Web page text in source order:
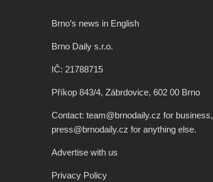
Brno’s news in English
Brno Daily s.r.o.
IČ: 21788715
Příkop 843/4, Zábrdovice, 602 00 Brno
Contact: team@brnodaily.cz for business,
press@brnodaily.cz for anything else.
Advertise with us
Privacy Policy